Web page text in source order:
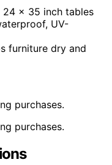
24 x 35 inch tables
UV-
furniture dry and
purchases.
purchases.